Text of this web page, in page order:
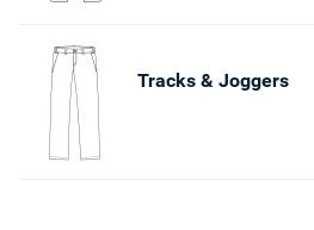
Tracks & Joggers